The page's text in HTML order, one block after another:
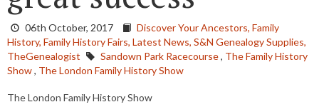
06th October, 2017 Discover Your Ancestors, Family
History, Family History Fairs, Latest News, S&N Genealogy Supplies,
TheGenealogist
Sandown Park Racecourse, The Family History
Show, The London Family History Show
The London Family History Show